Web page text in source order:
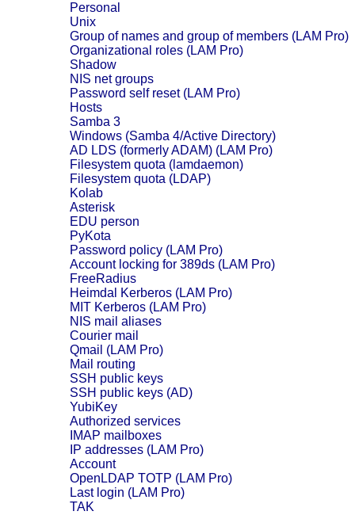
Personal
Unix
Group of names and group of members (LAM Pro)
Organizational roles (LAM Pro)
Shadow
NIS net groups
Password self reset (LAM Pro)
Hosts
Samba 3
Windows (Samba 4/Active Directory)
AD LDS (formerly ADAM) (LAM Pro)
Filesystem quota (lamdaemon)
Filesystem quota (LDAP)
Kolab
Asterisk
EDU person
PyKota
Password policy (LAM Pro)
Account locking for 389ds (LAM Pro)
FreeRadius
Heimdal Kerberos (LAM Pro)
MIT Kerberos (LAM Pro)
NIS mail aliases
Courier mail
Qmail (LAM Pro)
Mail routing
SSH public keys
SSH public keys (AD)
YubiKey
Authorized services
IMAP mailboxes
IP addresses (LAM Pro)
Account
OpenLDAP TOTP (LAM Pro)
Last login (LAM Pro)
TAK